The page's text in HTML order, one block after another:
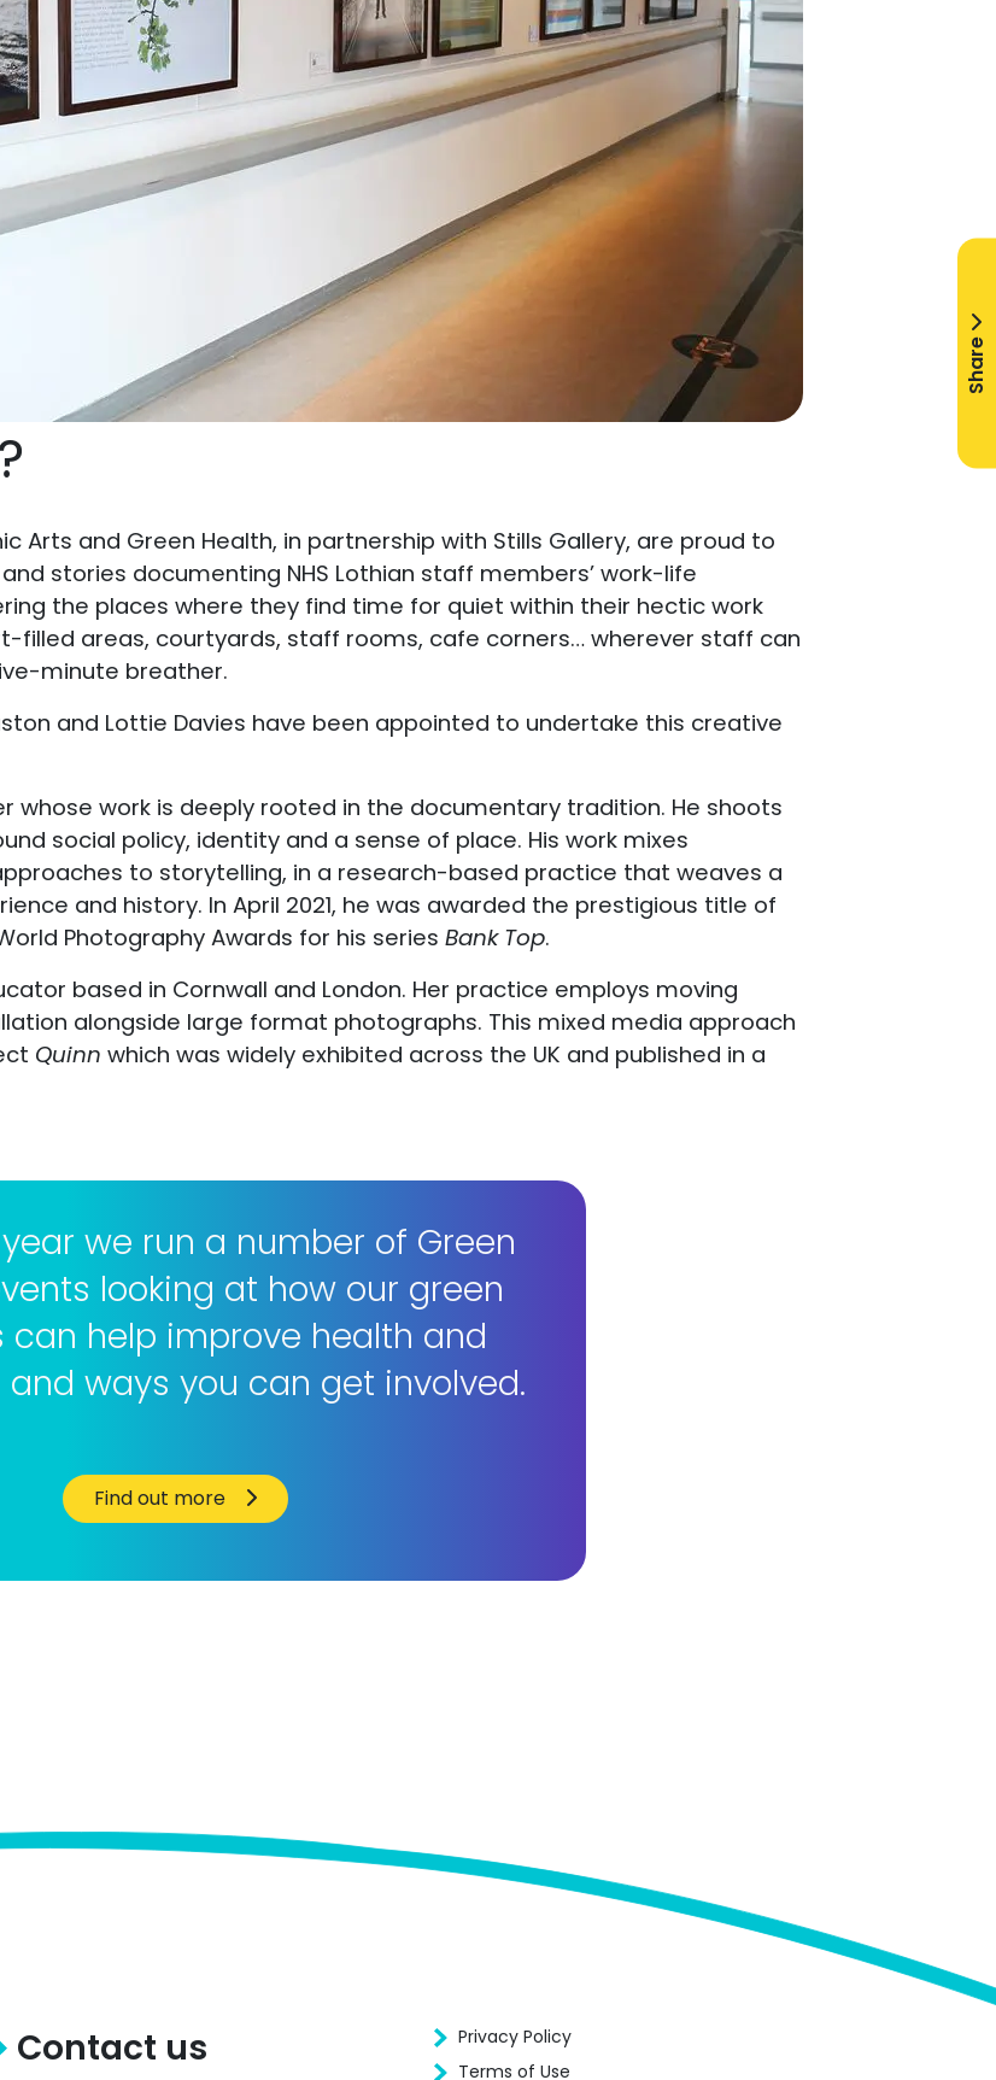
Arts and Green Health, in partnership with Stills Gallery, are proud to
stories documenting NHS Lothian staff members’ work-life
the places where they find time for quiet within their hectic work
filled areas, courtyards, staff rooms, cafe corners… wherever staff can
minute breather.
and Lottie Davies have been appointed to undertake this creative
whose work is deeply rooted in the documentary tradition. He shoots
social policy, identity and a sense of place. His work mixes
to storytelling, in a research-based practice that weaves a
and history. In April 2021, he was awarded the prestigious title of
Photography Awards for his series Bank Top.
based in Cornwall and London. Her practice employs moving
alongside large format photographs. This mixed media approach
Quinn which was widely exhibited across the UK and published in a
we run a number of Green
looking at how our green
can help improve health and
ways you can get involved.
Find out more
Contact us
Privacy Policy
Terms of Use
Share